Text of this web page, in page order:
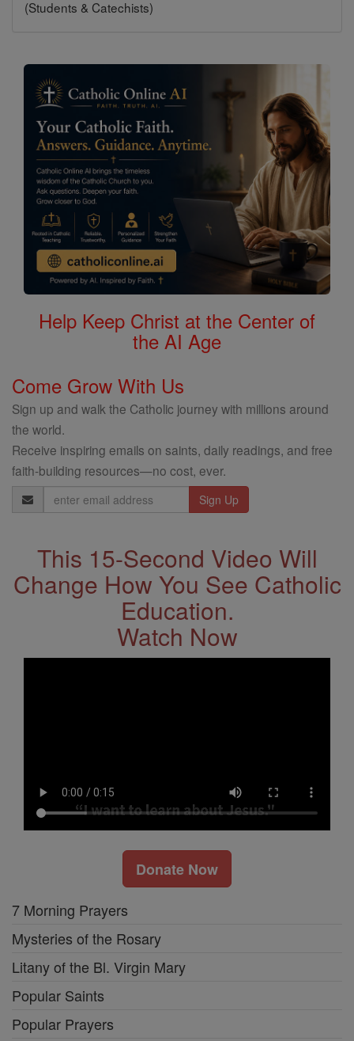
(Students & Catechists)
Help Keep Christ at the Center of
the AI Age
Come Grow With Us
Sign up and walk the Catholic journey with millions around
the world.
Receive inspiring emails on saints, daily readings, and free
faith-building resources—no cost, ever.
Email
Address
This 15-Second Video Will
Change How You See Catholic
Education.
Watch Now
Donate Now
7 Morning Prayers
Mysteries of the Rosary
Litany of the Bl. Virgin Mary
Popular Saints
Popular Prayers